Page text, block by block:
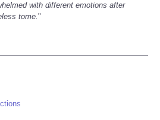
with different emotions after
tome."